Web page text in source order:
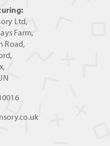
Ltd,
Farm,
Road,